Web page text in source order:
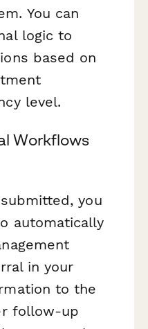
You can
logic to
based on
level.
Workflows
you
automatically
in your
to the
follow-up